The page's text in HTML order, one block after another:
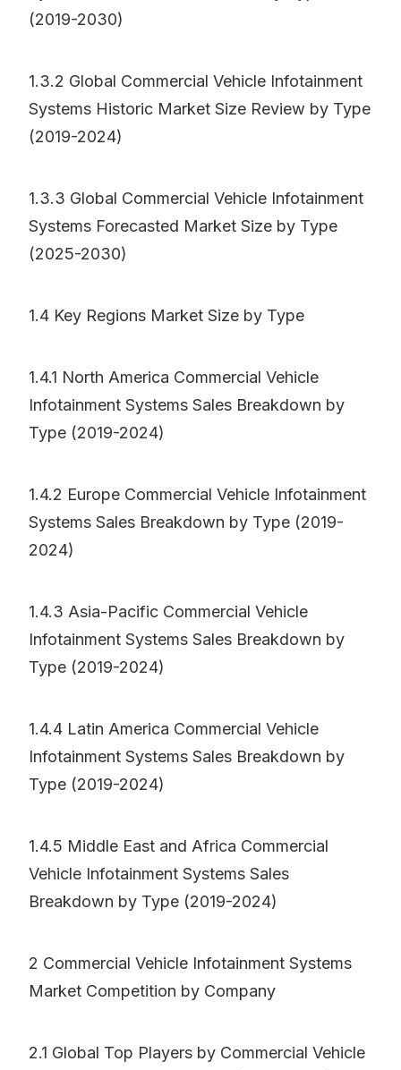
(2019-2030)
1.3.2 Global Commercial Vehicle Infotainment
Systems Historic Market Size Review by Type
(2019-2024)
1.3.3 Global Commercial Vehicle Infotainment
Systems Forecasted Market Size by Type
(2025-2030)
1.4 Key Regions Market Size by Type
1.4.1 North America Commercial Vehicle
Infotainment Systems Sales Breakdown by
Type (2019-2024)
1.4.2 Europe Commercial Vehicle Infotainment
Systems Sales Breakdown by Type (2019-
2024)
1.4.3 Asia-Pacific Commercial Vehicle
Infotainment Systems Sales Breakdown by
Type (2019-2024)
1.4.4 Latin America Commercial Vehicle
Infotainment Systems Sales Breakdown by
Type (2019-2024)
1.4.5 Middle East and Africa Commercial
Vehicle Infotainment Systems Sales
Breakdown by Type (2019-2024)
2 Commercial Vehicle Infotainment Systems
Market Competition by Company
2.1 Global Top Players by Commercial Vehicle